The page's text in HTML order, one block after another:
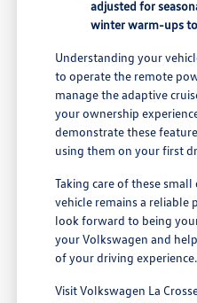
adjusted for
winter warm-ups
Understanding your
to operate the remote
manage the adaptive
your ownership
demonstrate these
using them on your first
Taking care of these
vehicle remains a reliable
look forward to being
your Volkswagen and
of your driving experience.
Visit Volkswagen La